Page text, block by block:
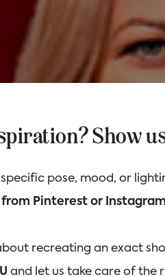
Show
specific pose, mood, or
from Pinterest or
recreating an exact
and let us take care of the